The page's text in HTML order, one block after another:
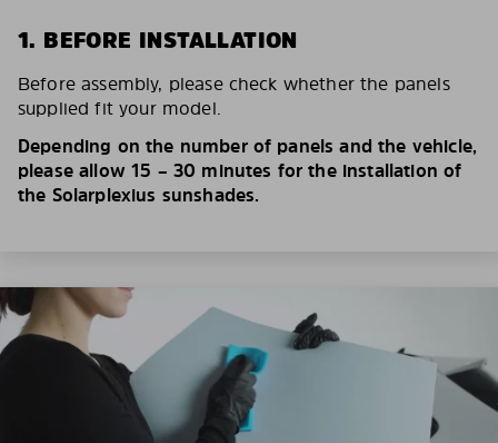
1. BEFORE INSTALLATION
Before assembly, please check whether the panels
supplied fit your model.
Depending on the number of panels and the vehicle,
please allow 15 – 30 minutes for the installation of
the Solarplexius sunshades.